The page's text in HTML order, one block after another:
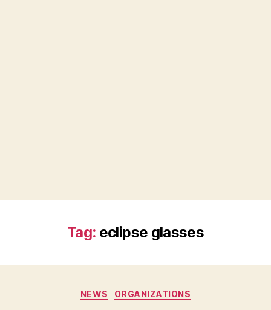
Tag: eclipse glasses
Categories
NEWS ORGANIZATIONS